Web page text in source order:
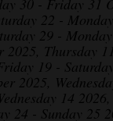
30 - Friday 31
22 -
29 -
2025, Thursday
19 -
2025,
14
24 - Sunday 25